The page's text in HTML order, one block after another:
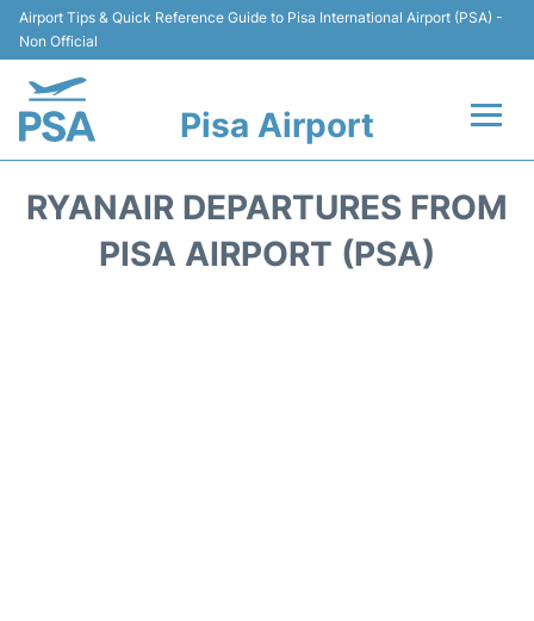
Airport Tips & Quick Reference Guide to Pisa International Airport (PSA) -
Non Official
Pisa Airport
Terminal Info
RYANAIR DEPARTURES FROM
PISA AIRPORT (PSA)